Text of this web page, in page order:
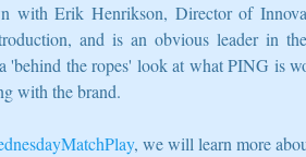
with Erik Henrikson, Director of
and is an obvious leader in
'behind the ropes' look at what PING is
with the brand.
, we will learn more